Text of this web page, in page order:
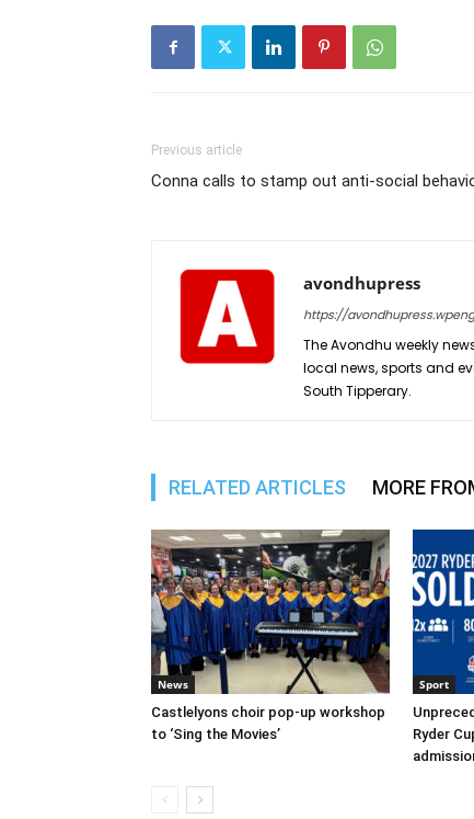
Previous article
Conna calls to stamp out anti-social
avondhupress
https://
The Avondhu weekly
local news, sports and
South Tipperary.
RELATED ARTICLES MORE
News
Castlelyons choir pop-up workshop
to ‘Sing the Movies’
Sport
Ryder